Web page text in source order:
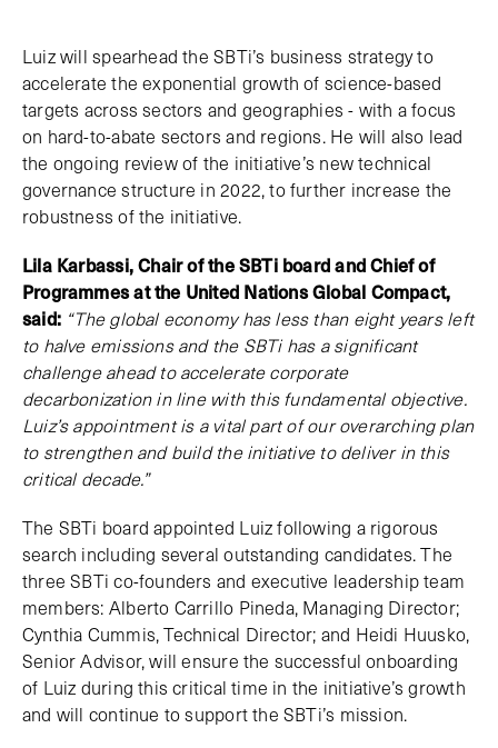
Luiz will spearhead the SBTi’s business strategy to
accelerate the exponential growth of science-based
targets across sectors and geographies - with a focus
on hard-to-abate sectors and regions. He will also lead
the ongoing review of the initiative’s new technical
governance structure in 2022, to further increase the
robustness of the initiative.
Lila Karbassi, Chair of the SBTi board and Chief of
Programmes at the United Nations Global Compact,
said: “The global economy has less than eight years left
to halve emissions and the SBTi has a significant
challenge ahead to accelerate corporate
decarbonization in line with this fundamental objective.
Luiz’s appointment is a vital part of our overarching plan
to strengthen and build the initiative to deliver in this
critical decade.”
The SBTi board appointed Luiz following a rigorous
search including several outstanding candidates. The
three SBTi co-founders and executive leadership team
members: Alberto Carrillo Pineda, Managing Director;
Cynthia Cummis, Technical Director; and Heidi Huusko,
Senior Advisor, will ensure the successful onboarding
of Luiz during this critical time in the initiative’s growth
and will continue to support the SBTi’s mission.